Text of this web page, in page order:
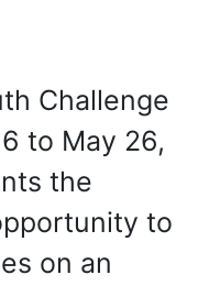
Challenge
to May 26,
the
to
on an